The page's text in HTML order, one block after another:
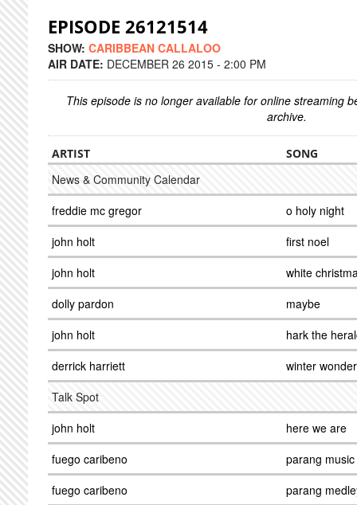
EPISODE 26121514
SHOW: CARIBBEAN CALLALOO
AIR DATE: DECEMBER 26 2015 - 2:00 PM
This episode is no longer available for online streaming
archive.
ARTIST SONG
News & Community Calendar
freddie mc gregor
o holy night
john holt
first noel
john holt
white
dolly pardon
maybe
john holt
hark the
derrick harriett
winter
Talk Spot
john holt
here we are
fuego caribeno
parang music
fuego caribeno
parang